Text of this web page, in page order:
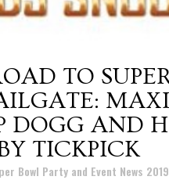
TO
DOGG AND
TICKPICK
Bowl Party and Event News